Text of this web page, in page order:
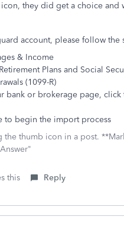
they did get a choice and
account, please follow the
& Income
Plans and Social
(1099-R)
bank or brokerage page,
to begin the import process
the thumb icon in a post.
this Reply